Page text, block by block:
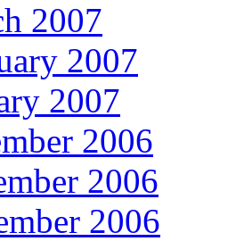
2007
2007
2007
2006
2006
2006